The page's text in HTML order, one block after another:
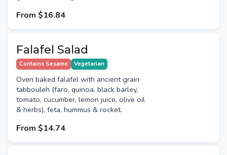
From $16.84
Falafel Salad
Contains Sesame Vegetarian
Oven baked falafel with ancient grain
tabbouleh (faro, quinoa, black barley,
tomato, cucumber, lemon juice, olive oil
& herbs), feta, hummus & rocket.
From $14.74